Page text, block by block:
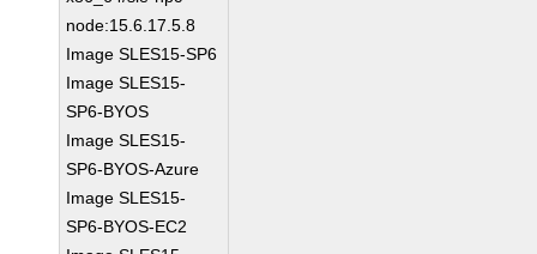
node:15.6.17.5.8
Image SLES15-SP6
Image SLES15-
SP6-BYOS
Image SLES15-
SP6-BYOS-Azure
Image SLES15-
SP6-BYOS-EC2